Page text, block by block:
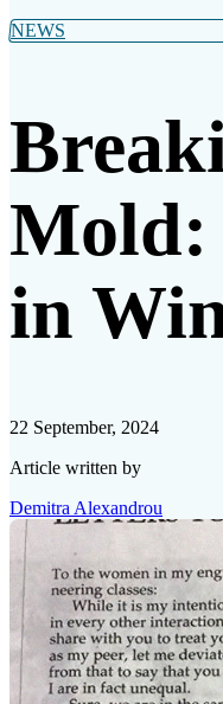
NEWS
Mold:
in
22 September, 2024
Article written by
Demitra Alexandrou